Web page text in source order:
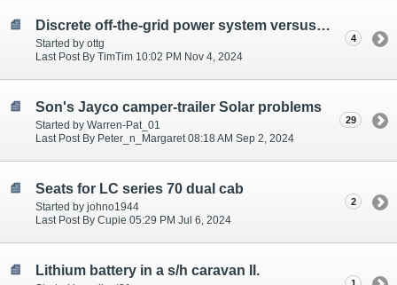
Discrete off-the-grid power system versus single portable power station (Bluetti) (3000W)
Started by ottg
Last Post By TimTim 10:02 PM Nov 4, 2024
4
Son's Jayco camper-trailer Solar problems
Started by Warren-Pat_01
Last Post By Peter_n_Margaret 08:18 AM Sep 2, 2024
29
Seats for LC series 70 dual cab
Started by johno1944
Last Post By Cupie 05:29 PM Jul 6, 2024
2
Lithium battery in a s/h caravan II.